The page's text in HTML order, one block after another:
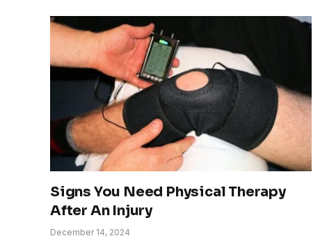
Signs You Need Physical Therapy
After An Injury
December 14, 2024